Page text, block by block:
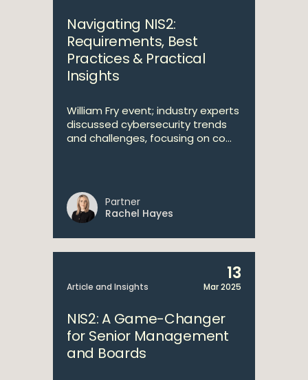
Navigating NIS2:
Requirements, Best
Practices & Practical
Insights
William Fry event; industry experts
discussed cybersecurity trends
and challenges, focusing on co...
Partner
Rachel Hayes
Article and Insights
13
Mar 2025
NIS2: A Game-Changer
for Senior Management
and Boards